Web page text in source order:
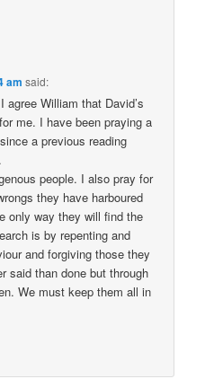
am said:
William that David’s
me. I have been praying a
a previous reading
people. I also pray for
they have harboured
only way they will find the
is by repenting and
and forgiving those they
said than done but through
We must keep them all in